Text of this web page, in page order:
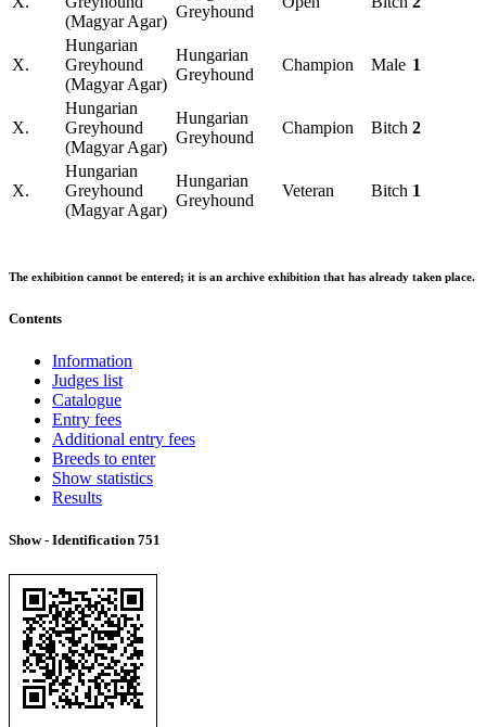
(Magyar Agar)
Greyhound
X.
Hungarian
Greyhound
(Magyar Agar)
Hungarian
Greyhound
Champion Male 1
X.
Hungarian
Greyhound
(Magyar Agar)
Hungarian
Greyhound
Champion Bitch 2
X.
Hungarian
Greyhound
(Magyar Agar)
Hungarian
Greyhound
Veteran Bitch 1
The exhibition cannot be entered; it is an archive exhibition that has already taken place.
Contents
Information
Judges list
Catalogue
Entry fees
Additional entry fees
Breeds to enter
Show statistics
Results
Show - Identification 751